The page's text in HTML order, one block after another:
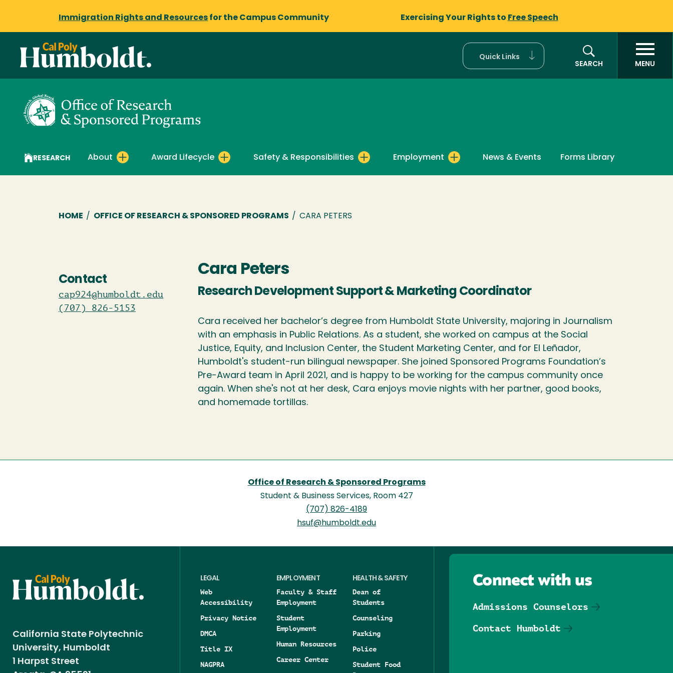
Immigration Rights and Resources for the Campus Community Exercising Your Rights to Free Speech
Quick Links
SEARCH
MENU
RESEARCH About Award Lifecycle Safety & Responsibilities Employment News & Events Forms Library
Breadcrumb
HOME / OFFICE OF RESEARCH & SPONSORED PROGRAMS / CARA PETERS
Contact
cap924@humboldt.edu
(707) 826-5153
Cara Peters
Research Development Support & Marketing Coordinator
Cara received her bachelor’s degree from Humboldt State University, majoring in Journalism
with an emphasis in Public Relations. As a student, she worked on campus at the Social
Justice, Equity, and Inclusion Center, the Student Marketing Center, and for El Leñador,
Humboldt's student-run bilingual newspaper. She joined Sponsored Programs Foundation’s
Pre-Award team in April 2021, and is happy to be working for the campus community once
again. When she's not at her desk, Cara enjoys movie nights with her partner, good books,
and homemade tortillas.
Office of Research & Sponsored Programs
Student & Business Services, Room 427
(707) 826-4189
hsuf@humboldt.edu
California State Polytechnic
University, Humboldt
1 Harpst Street
LEGAL
Web
Accessibility
Privacy Notice
DMCA
Title IX
NAGPRA
EMPLOYMENT
Faculty & Staff
Employment
Student
Employment
Human Resources
Career Center
HEALTH & SAFETY
Dean of
Students
Counseling
Parking
Police
Student Food
Connect with us
Admissions Counselors
Contact Humboldt